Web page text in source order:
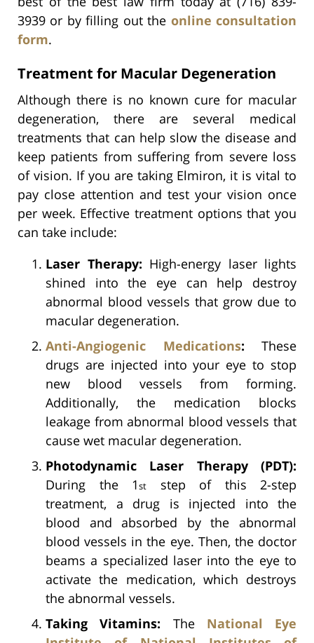
3939 or by filling out the online consultation
form.
Treatment for Macular Degeneration
Although there is no known cure for macular
degeneration, there are several medical
treatments that can help slow the disease and
keep patients from suffering from severe loss
of vision. If you are taking Elmiron, it is vital to
pay close attention and test your vision once
per week. Effective treatment options that you
can take include:
Laser Therapy: High-energy laser lights
shined into the eye can help destroy
abnormal blood vessels that grow due to
macular degeneration.
Anti-Angiogenic Medications: These
drugs are injected into your eye to stop
new blood vessels from forming.
Additionally, the medication blocks
leakage from abnormal blood vessels that
cause wet macular degeneration.
Photodynamic Laser Therapy (PDT):
During the 1st
step of this 2-step
treatment, a drug is injected into the
blood and absorbed by the abnormal
blood vessels in the eye. Then, the doctor
beams a specialized laser into the eye to
activate the medication, which destroys
the abnormal vessels.
Taking Vitamins: The National Eye